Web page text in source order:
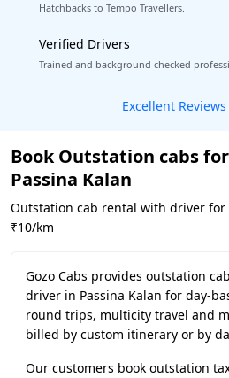
Hatchbacks to Tempo Travellers.
Verified Drivers
Trained and background-checked
Book worry-free!
Book Outstation cabs
Passina Kalan
Outstation cab rental with driver for
₹10/km
Gozo Cabs provides outstation
driver in Passina Kalan for day-
round trips, multicity travel and
billed by custom itinerary or by
Our customers book outstation